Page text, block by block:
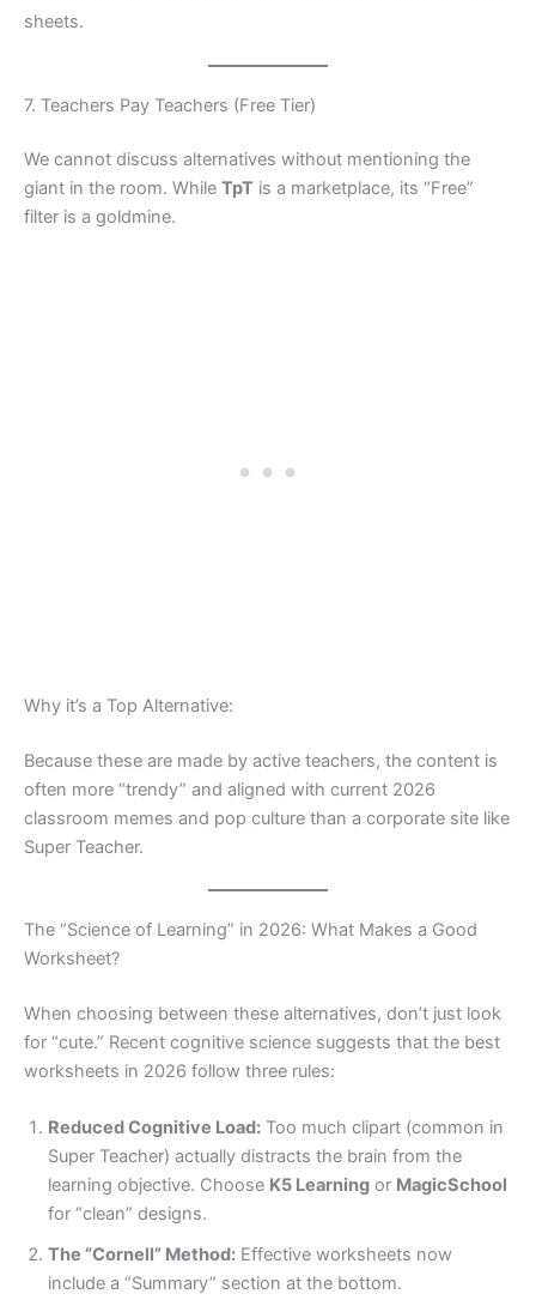
sheets.
7. Teachers Pay Teachers (Free Tier)
We cannot discuss alternatives without mentioning the
giant in the room. While TpT is a marketplace, its “Free”
filter is a goldmine.
Why it’s a Top Alternative:
Because these are made by active teachers, the content is
often more “trendy” and aligned with current 2026
classroom memes and pop culture than a corporate site like
Super Teacher.
The “Science of Learning” in 2026: What Makes a Good
Worksheet?
When choosing between these alternatives, don’t just look
for “cute.” Recent cognitive science suggests that the best
worksheets in 2026 follow three rules:
Reduced Cognitive Load: Too much clipart (common in
Super Teacher) actually distracts the brain from the
learning objective. Choose K5 Learning or MagicSchool
for “clean” designs.
The “Cornell” Method: Effective worksheets now
include a “Summary” section at the bottom.